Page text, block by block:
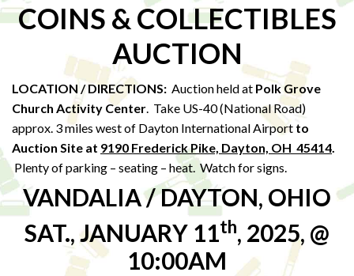
COINS & COLLECTIBLES
AUCTION
LOCATION / DIRECTIONS: Auction held at Polk Grove
Church Activity Center. Take US-40 (National Road)
approx. 3 miles west of Dayton International Airport to
Auction Site at 9190 Frederick Pike, Dayton, OH 45414.
Plenty of parking – seating – heat. Watch for signs.
VANDALIA / DAYTON, OHIO
SAT., JANUARY 11th, 2025, @
10:00AM